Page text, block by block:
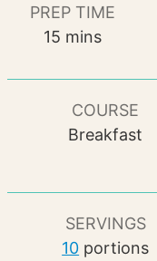
PREP TIME
15 minutes
mins
COURSE
Breakfast
SERVINGS
10 portions